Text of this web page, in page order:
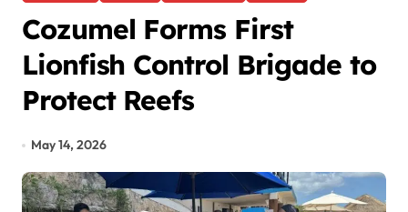
Cozumel Forms First
Lionfish Control Brigade to
Protect Reefs
May 14, 2026